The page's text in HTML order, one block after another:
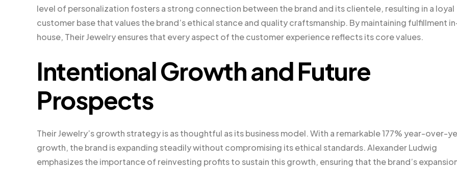
level of personalization fosters a strong connection between the brand and its clientele, resulting in a loyal
customer base that values the brand’s ethical stance and quality craftsmanship. By maintaining fulfillment
house, Their Jewelry ensures that every aspect of the customer experience reflects its core values.
Intentional Growth and Future
Prospects
Their Jewelry’s growth strategy is as thoughtful as its business model. With a remarkable 177% year-over-
growth, the brand is expanding steadily without compromising its ethical standards. Alexander Ludwig
emphasizes the importance of reinvesting profits to sustain this growth, ensuring that the brand’s